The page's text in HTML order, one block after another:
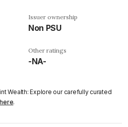
Issuer ownership
Non PSU
Other ratings
-NA-
Wealth: Explore our carefully curated
here.